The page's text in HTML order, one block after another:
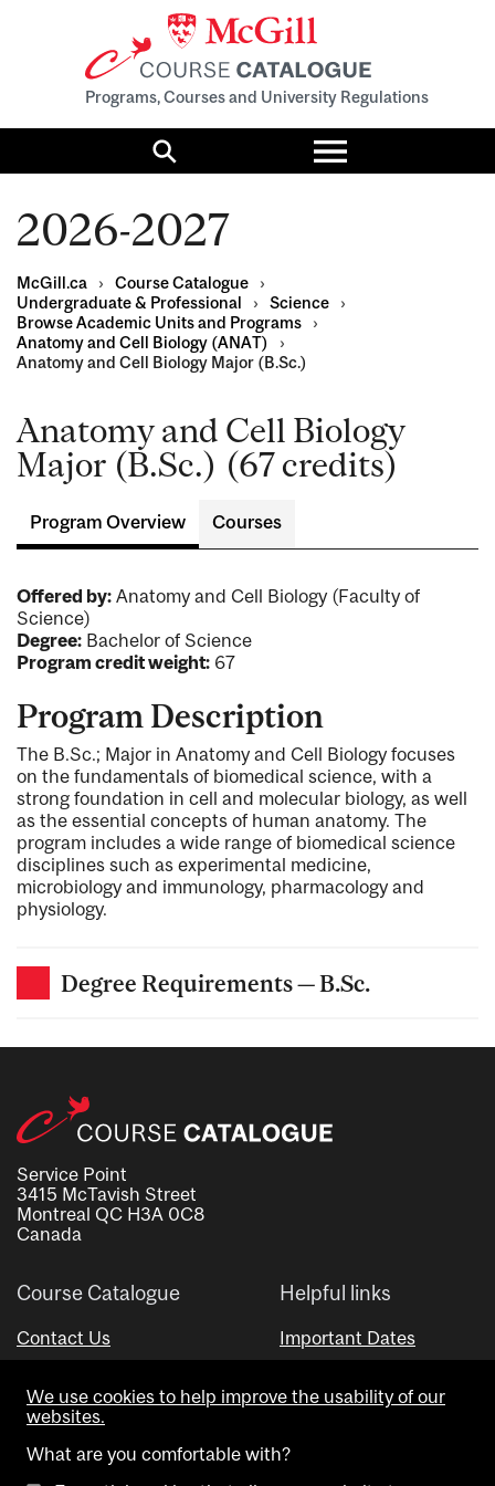
Programs, Courses and University Regulations
Search
Toggle
menu
2026-2027
McGill.ca › Course Catalogue
›
Undergraduate & Professional
› Science
›
Browse Academic Units and Programs
›
Anatomy and Cell Biology (ANAT)
›
Anatomy and Cell Biology Major (B.Sc.)
Anatomy and Cell Biology
Major (B.Sc.) (67 credits)
Program Overview Courses
Offered by: Anatomy and Cell Biology (Faculty of
Science)
Degree: Bachelor of Science
Program credit weight: 67
Program Description
The B.Sc.; Major in Anatomy and Cell Biology focuses
on the fundamentals of biomedical science, with a
strong foundation in cell and molecular biology, as well
as the essential concepts of human anatomy. The
program includes a wide range of biomedical science
disciplines such as experimental medicine,
microbiology and immunology, pharmacology and
physiology.
Degree Requirements — B.Sc.
Service Point
3415 McTavish Street
Montreal QC H3A 0C8
Canada
Course Catalogue
Contact Us
Helpful links
Important Dates
Visual Schedule Builder
We use cookies to help improve the usability of our
websites.
What are you comfortable with?